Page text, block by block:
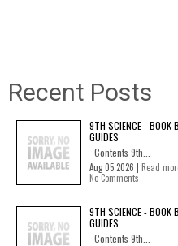
Recent Posts
9TH SCIENCE - BOOK
GUIDES
Contents 9th...
Aug 05 2026 | Read
No Comments
9TH SCIENCE - BOOK
GUIDES
Contents 9th...